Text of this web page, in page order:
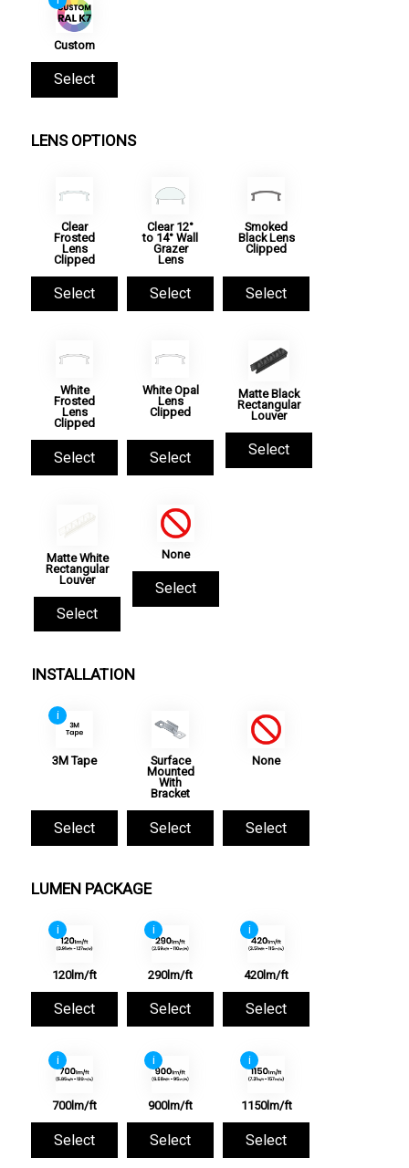
Custom
Select
LENS OPTIONS
Clear
Frosted
Lens
Clipped
Select
Clear 12°
to 14° Wall
Grazer
Lens
Select
Smoked
Black Lens
Clipped
Select
White
Frosted
Lens
Clipped
Select
White Opal
Lens
Clipped
Select
Matte Black
Rectangular
Louver
Select
Matte White
Rectangular
Louver
Select
None
Select
INSTALLATION
i
3M Tape
Select
Surface
Mounted
With
Bracket
Select
None
Select
LUMEN PACKAGE
i
120lm/ft
Select
i
290lm/ft
Select
i
420lm/ft
Select
i
700lm/ft
Select
i
900lm/ft
Select
i
1150lm/ft
Select